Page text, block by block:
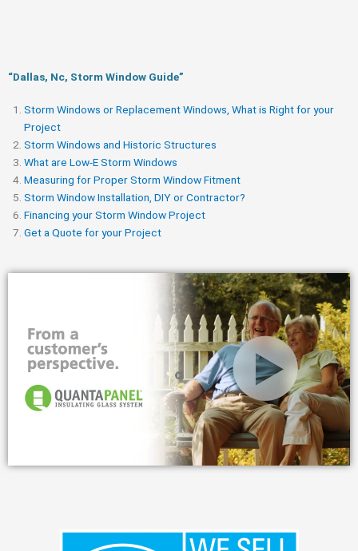
“Dallas, Nc, Storm Window Guide​”
Storm Windows or Replacement Windows, What is Right for your
Project
Storm Windows and Historic Structures
What are Low-E Storm Windows
Measuring for Proper Storm Window Fitment
Storm Window Installation, DIY or Contractor?
Financing your Storm Window Project
Get a Quote for your Project